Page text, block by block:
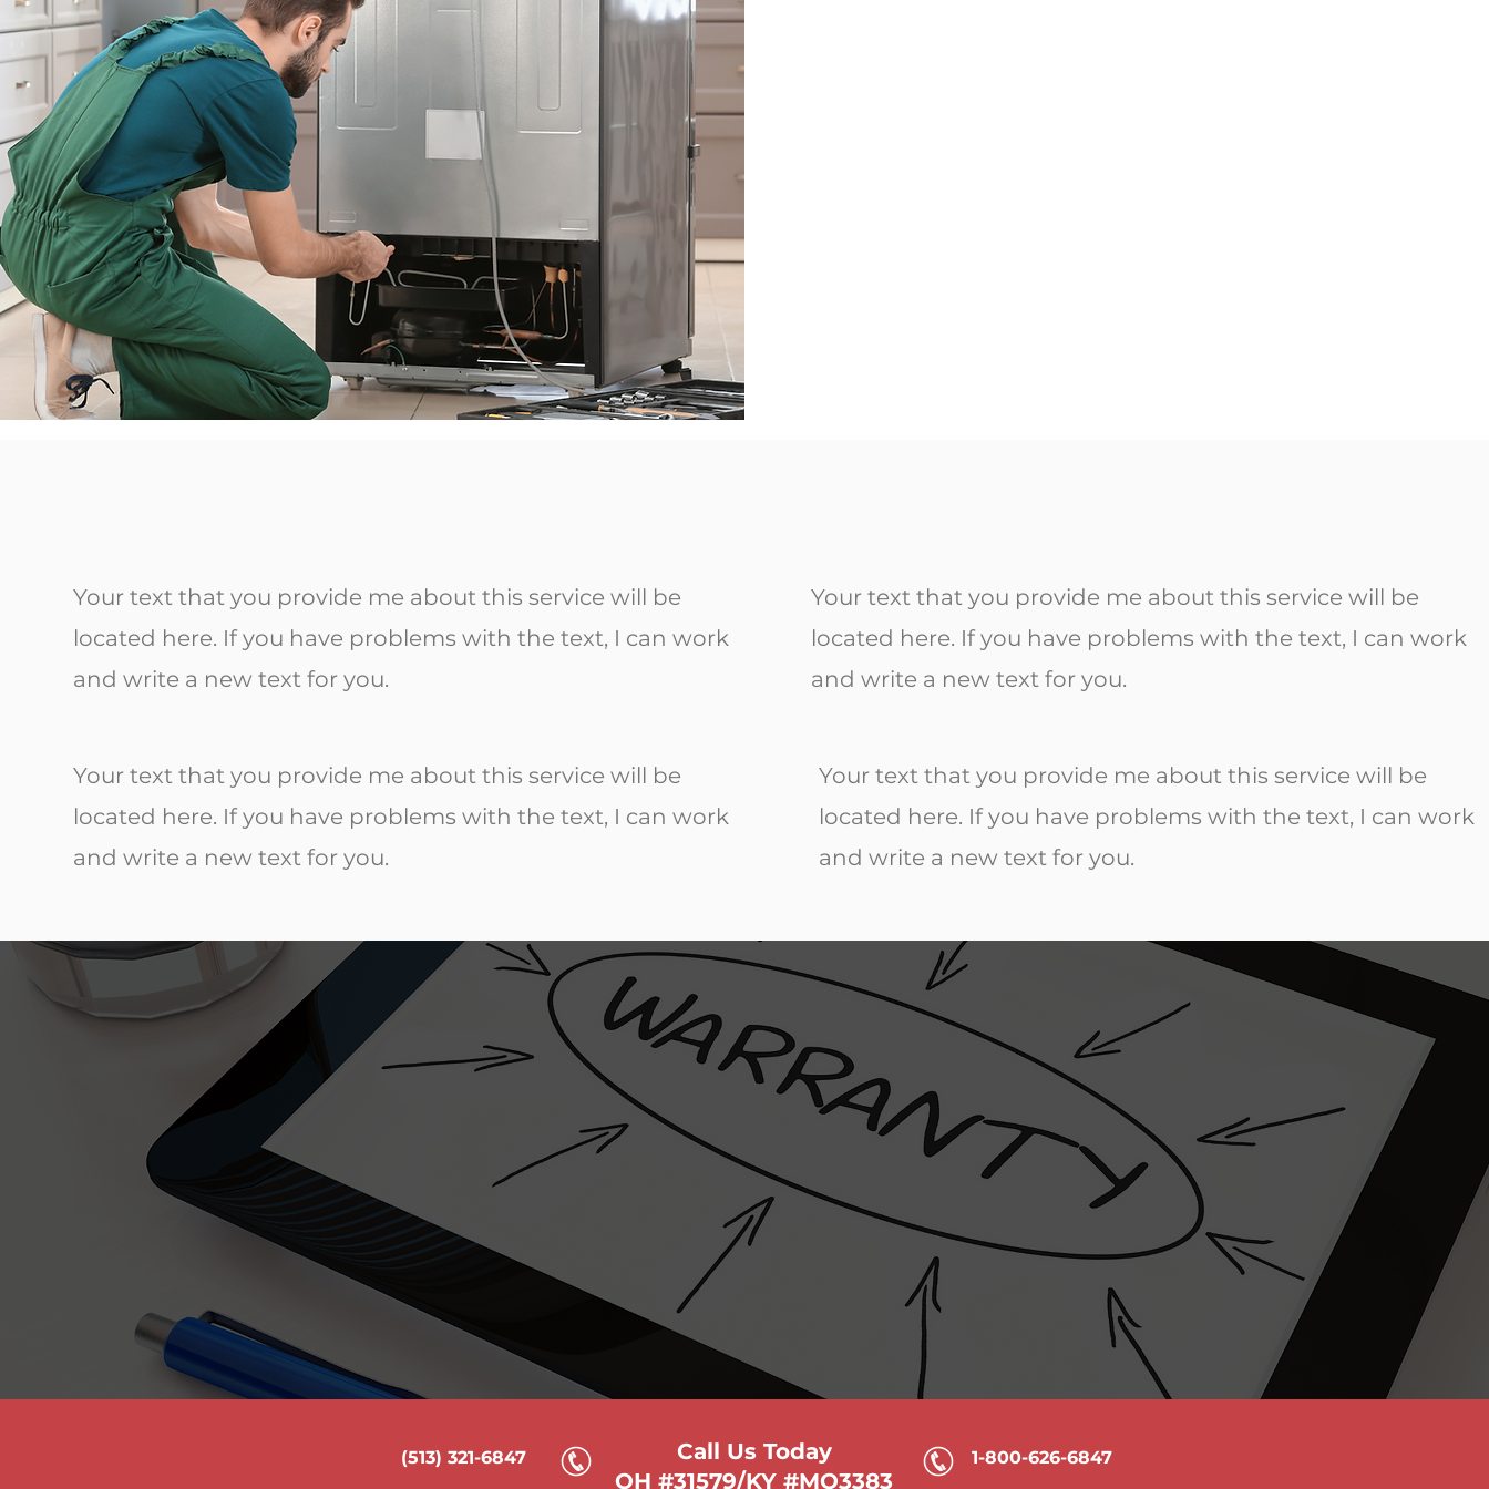
Your text that you provide me about this service will be
located here. If you have problems with the text, I can work
and write a new text for you.
Your text that you provide me about this service will be
located here. If you have problems with the text, I can work
and write a new text for you.
Your text that you provide me about this service will be
located here. If you have problems with the text, I can work
and write a new text for you.
Your text that you provide me about this service will be
located here. If you have problems with the text, I can work
and write a new text for you.
Who we service
Common Equipment we see Common situations and how we handle them
Your text that you provide me about this service will be
located here. If you have problems with the text, I can work
and write a new text for you.
Your text that you provide me about this service will be
located here. If you have problems with the text, I can work
and write a new text for you.
(513) 321-6847
Call Us Today
OH #31579/KY #MO3383
1-800-626-6847